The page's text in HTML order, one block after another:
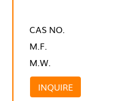
CAS NO.
M.F.
M.W.
INQUIRE